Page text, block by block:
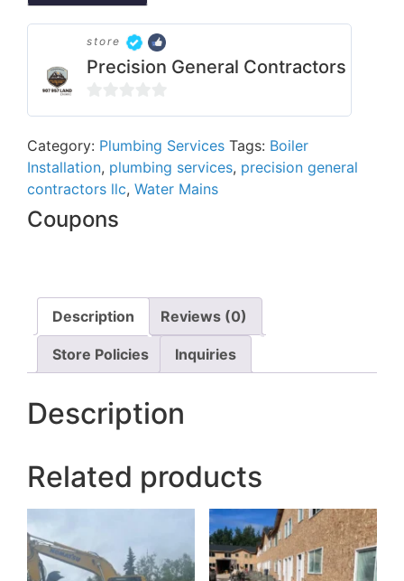
store
Precision General Contractors
of
Category: Plumbing Services Tags: Boiler
Installation, plumbing services, precision general
contractors llc, Water Mains
Coupons
Description Reviews (0)
Store Policies Inquiries
Description
Related products